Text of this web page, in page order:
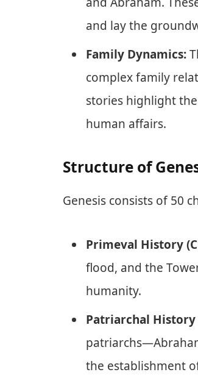
and lay the
Family Dynamics:
complex family
stories highlight
human affairs.
Structure of
Genesis consists of 50
Primeval History
flood, and the
humanity.
Patriarchal History
the establishment